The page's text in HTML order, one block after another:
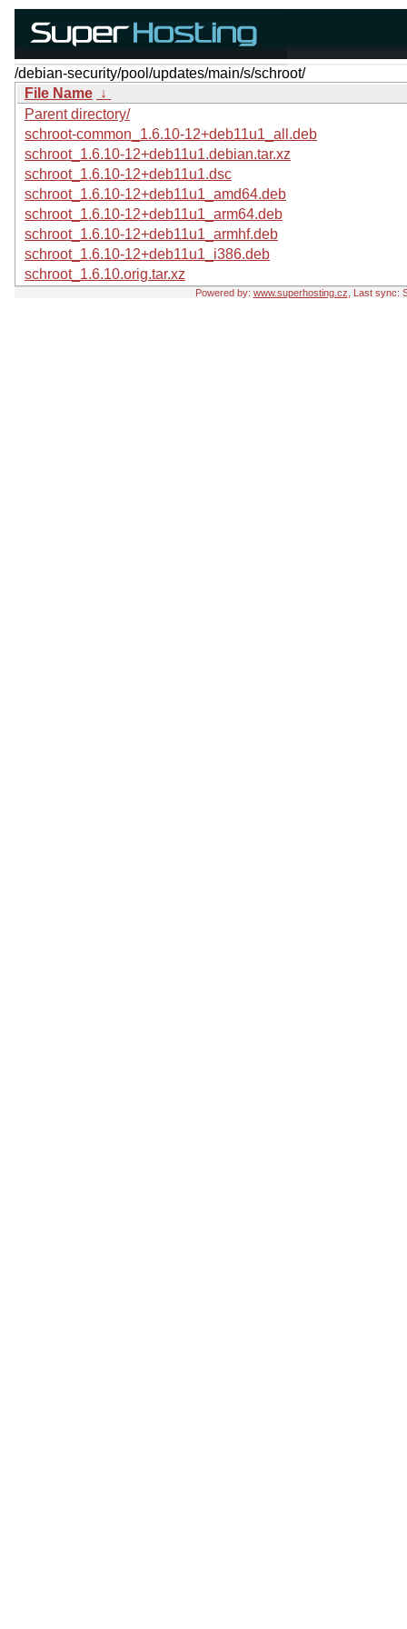
/debian-security/pool/updates/main/s/schroot/
File Name ↓
Parent directory/
schroot-common_1.6.10-12+deb11u1_all.deb
schroot_1.6.10-12+deb11u1.debian.tar.xz
schroot_1.6.10-12+deb11u1.dsc
schroot_1.6.10-12+deb11u1_amd64.deb
schroot_1.6.10-12+deb11u1_arm64.deb
schroot_1.6.10-12+deb11u1_armhf.deb
schroot_1.6.10-12+deb11u1_i386.deb
schroot_1.6.10.orig.tar.xz
Powered by: www.superhosting.cz , Last sync: